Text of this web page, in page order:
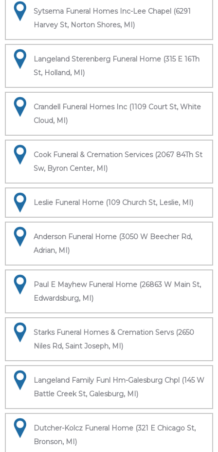
Sytsema Funeral Homes Inc-Lee Chapel (6291
Harvey St, Norton Shores, MI)
Langeland Sterenberg Funeral Home (315 E 16Th
St, Holland, MI)
Crandell Funeral Homes Inc (1109 Court St, White
Cloud, MI)
Cook Funeral & Cremation Services (2067 84Th St
Sw, Byron Center, MI)
Leslie Funeral Home (109 Church St, Leslie, MI)
Anderson Funeral Home (3050 W Beecher Rd,
Adrian, MI)
Paul E Mayhew Funeral Home (26863 W Main St,
Edwardsburg, MI)
Starks Funeral Homes & Cremation Servs (2650
Niles Rd, Saint Joseph, MI)
Langeland Family Funl Hm-Galesburg Chpl (145 W
Battle Creek St, Galesburg, MI)
Dutcher-Kolcz Funeral Home (321 E Chicago St,
Bronson, MI)